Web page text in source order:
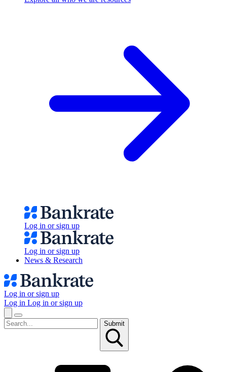
Log in or sign up
Log in or sign up
News & Research
Log in or sign up
Log in Log in or sign up
Submit